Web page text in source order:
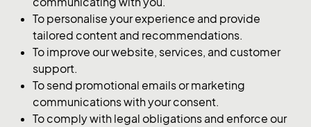
To personalise your experience and provide
tailored content and recommendations.
To improve our website, services, and customer
support.
To send promotional emails or marketing
communications with your consent.
To comply with legal obligations and enforce our